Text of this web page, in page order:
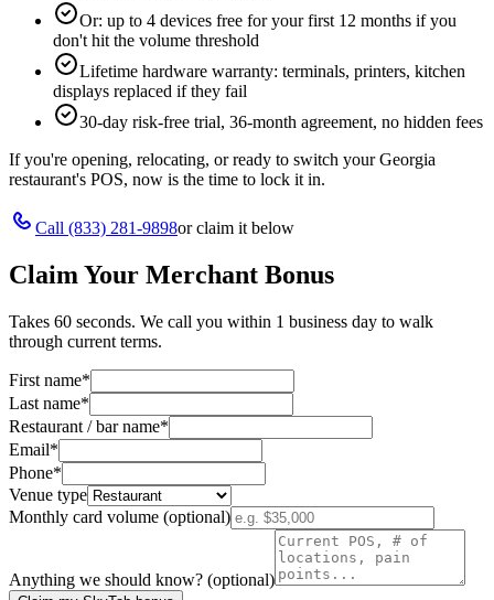
Or: up to 4 devices free for your first 12 months if you
don't hit the volume threshold
Lifetime hardware warranty: terminals, printers, kitchen
displays replaced if they fail
30-day risk-free trial, 36-month agreement, no hidden fees
If you're opening, relocating, or ready to switch yourGeorgia
restaurant's POS, now is the time to lock it in.
Call (833) 281-9898or claim it below
Claim Your Merchant Bonus
Takes 60 seconds. We call you within 1 business day to walk
through current terms.
First name*
Last name*
Restaurant / bar name*
Email*
Phone*
Venue type
Monthly card volume (optional)
Anything we should know? (optional)